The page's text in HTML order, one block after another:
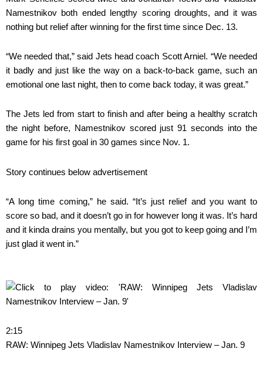
Namestnikov both ended lengthy scoring droughts, and it was
nothing but relief after winning for the first time since Dec. 13.
“We needed that,” said Jets head coach Scott Arniel. “We needed
it badly and just like the way on a back-to-back game, such an
emotional one last night, then to come back today, it was great.”
The Jets led from start to finish and after being a healthy scratch
the night before, Namestnikov scored just 91 seconds into the
game for his first goal in 30 games since Nov. 1.
Story continues below advertisement
“A long time coming,” he said. “It’s just relief and you want to
score so bad, and it doesn’t go in for however long it was. It’s hard
and it kinda drains you mentally, but you got to keep going and I’m
just glad it went in.”
2:15
RAW: Winnipeg Jets Vladislav Namestnikov Interview – Jan. 9